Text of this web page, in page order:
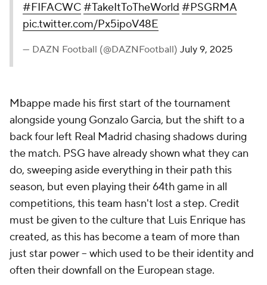
#FIFACWC#TakeItToTheWorld #PSGRMA
pic.twitter.com/Px5ipoV48E
— DAZN Football (@DAZNFootball) July 9, 2025
Mbappe made his first start of the tournament
alongside young Gonzalo Garcia, but the shift to a
back four left Real Madrid chasing shadows during
the match. PSG have already shown what they can
do, sweeping aside everything in their path this
season, but even playing their 64th game in all
competitions, this team hasn't lost a step. Credit
must be given to the culture that Luis Enrique has
created, as this has become a team of more than
just star power -- which used to be their identity and
often their downfall on the European stage.